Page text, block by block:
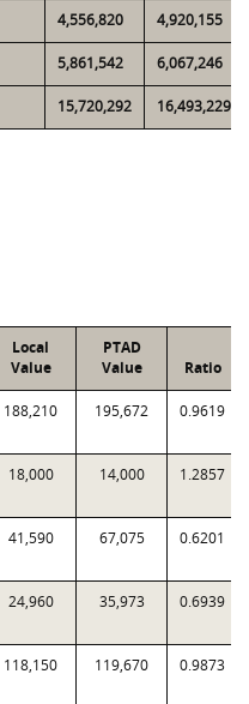
4,556,820 4,920,155
5,861,542 6,067,246
15,720,292 16,493,229
Local
Value
PTAD
Value
Ratio
188,210 195,672 0.9619
18,000 14,000 1.2857
41,590 67,075 0.6201
24,960 35,973 0.6939
118,150 119,670 0.9873